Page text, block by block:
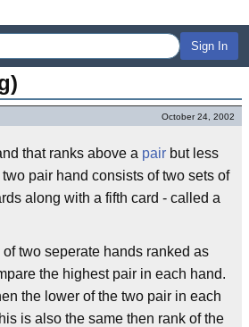
Sign In
October 24, 2002
that ranks above a pair but less
two pair hand consists of two sets of
along with a fifth card - called a
two seperate hands ranked as
the highest pair in each hand.
the lower of the two pair in each
is also the same then rank of the